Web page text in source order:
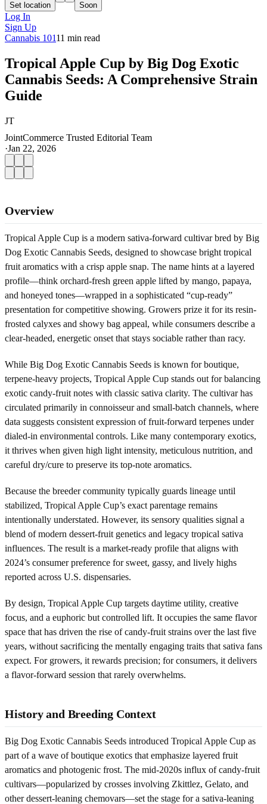
Set location Soon
Log In
Sign Up
Cannabis 10111 min read
Tropical Apple Cup by Big Dog Exotic
Cannabis Seeds: A Comprehensive Strain
Guide
JT
JointCommerce Trusted Editorial Team
·Jan 22, 2026
Overview
Tropical Apple Cup is a modern sativa-forward cultivar bred by Big
Dog Exotic Cannabis Seeds, designed to showcase bright tropical
fruit aromatics with a crisp apple snap. The name hints at a layered
profile—think orchard-fresh green apple lifted by mango, papaya,
and honeyed tones—wrapped in a sophisticated “cup-ready”
presentation for competitive showing. Growers prize it for its resin-
frosted calyxes and showy bag appeal, while consumers describe a
clear-headed, energetic onset that stays sociable rather than racy.
While Big Dog Exotic Cannabis Seeds is known for boutique,
terpene-heavy projects, Tropical Apple Cup stands out for balancing
exotic candy-fruit notes with classic sativa clarity. The cultivar has
circulated primarily in connoisseur and small-batch channels, where
data suggests consistent expression of fruit-forward terpenes under
dialed-in environmental controls. Like many contemporary exotics,
it thrives when given high light intensity, meticulous nutrition, and
careful dry/cure to preserve its top-note aromatics.
Because the breeder community typically guards lineage until
stabilized, Tropical Apple Cup’s exact parentage remains
intentionally understated. However, its sensory qualities signal a
blend of modern dessert-fruit genetics and legacy tropical sativa
influences. The result is a market-ready profile that aligns with
2024’s consumer preference for sweet, gassy, and lively highs
reported across U.S. dispensaries.
By design, Tropical Apple Cup targets daytime utility, creative
focus, and a euphoric but controlled lift. It occupies the same flavor
space that has driven the rise of candy-fruit strains over the last five
years, without sacrificing the mentally engaging traits that sativa fans
expect. For growers, it rewards precision; for consumers, it delivers
a flavor-forward session that rarely overwhelms.
History and Breeding Context
Big Dog Exotic Cannabis Seeds introduced Tropical Apple Cup as
part of a wave of boutique exotics that emphasize layered fruit
aromatics and photogenic frost. The mid-2020s influx of candy-fruit
cultivars—popularized by crosses involving Zkittlez, Gelato, and
other dessert-leaning chemovars—set the stage for a sativa-leaning